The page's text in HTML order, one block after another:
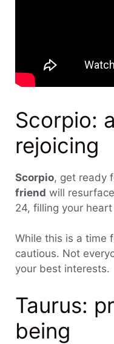
Scorpio:
rejoicing
Scorpio, get ready
friend will
24, filling your
While this is a time
cautious. Not
your best interests.
Taurus:
being